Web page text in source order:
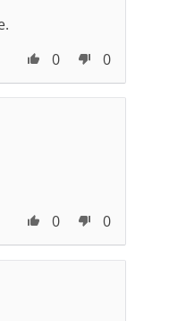
0
0
0
0